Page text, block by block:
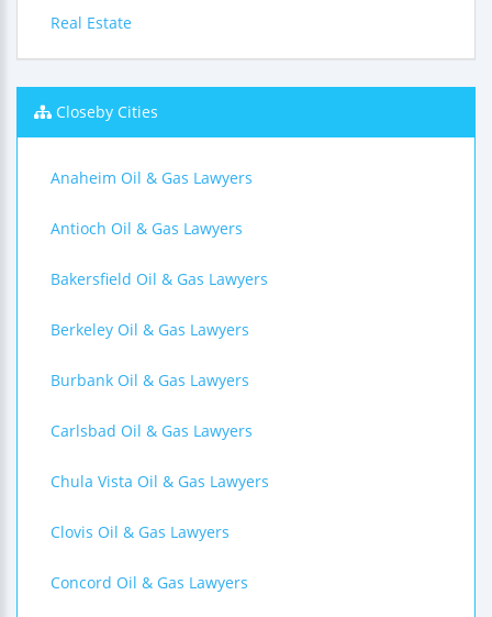
Real Estate
Closeby Cities
Anaheim Oil & Gas Lawyers
Antioch Oil & Gas Lawyers
Bakersfield Oil & Gas Lawyers
Berkeley Oil & Gas Lawyers
Burbank Oil & Gas Lawyers
Carlsbad Oil & Gas Lawyers
Chula Vista Oil & Gas Lawyers
Clovis Oil & Gas Lawyers
Concord Oil & Gas Lawyers